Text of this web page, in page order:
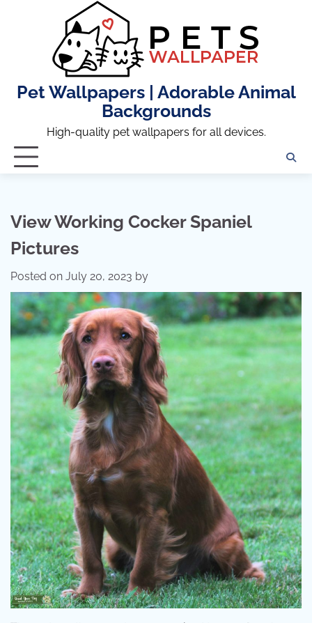
Pet Wallpapers | Adorable Animal
Backgrounds
High-quality pet wallpapers for all devices.
View Working Cocker Spaniel
Pictures
Posted on July 20, 2023 by